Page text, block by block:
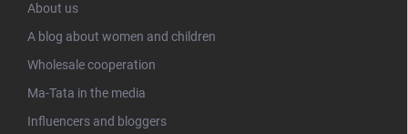
About us
A blog about women and children
Wholesale cooperation
Ma-Tata in the media
Influencers and bloggers